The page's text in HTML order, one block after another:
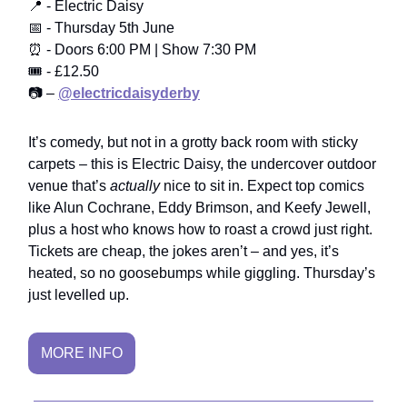
📍 - Electric Daisy
📅 - Thursday 5th June
⏰ - Doors 6:00 PM | Show 7:30 PM
🎟️ - £12.50
📷 – @electricdaisyderby
It’s comedy, but not in a grotty back room with sticky
carpets – this is Electric Daisy, the undercover outdoor
venue that’s actuallynice to sit in. Expect top comics
like Alun Cochrane, Eddy Brimson, and Keefy Jewell,
plus a host who knows how to roast a crowd just right.
Tickets are cheap, the jokes aren’t – and yes, it’s
heated, so no goosebumps while giggling. Thursday’s
just levelled up.
MORE INFO